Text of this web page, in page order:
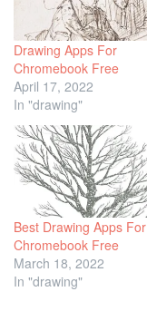
Drawing Apps For
Chromebook Free
April 17, 2022
In "drawing"
Best Drawing Apps For
Chromebook Free
March 18, 2022
In "drawing"